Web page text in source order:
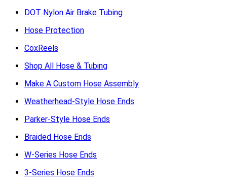
DOT Nylon Air Brake Tubing
Hose Protection
CoxReels
Shop All Hose & Tubing
Make A Custom Hose Assembly
Weatherhead-Style Hose Ends
Parker-Style Hose Ends
Braided Hose Ends
W-Series Hose Ends
3-Series Hose Ends